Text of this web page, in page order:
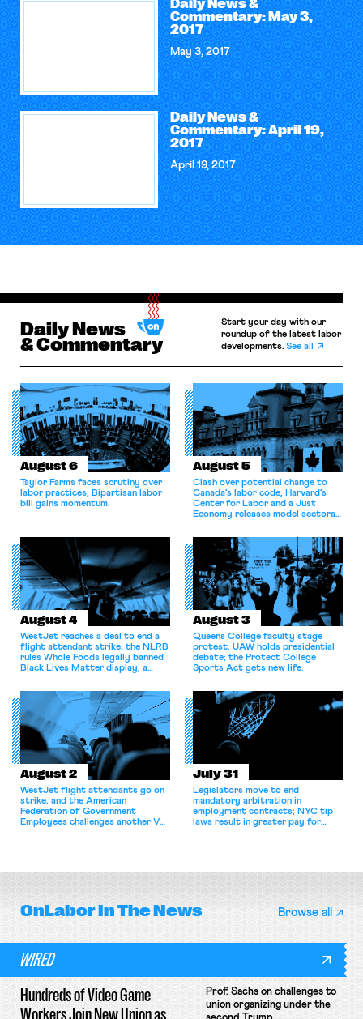
Daily News &
Commentary: May 3,
2017
May 3, 2017
Daily News &
Commentary: April 19,
2017
April 19, 2017
Daily News
& Commentary
Start your day with our
roundup of the latest labor
developments.See all
August 6
Taylor Farms faces scrutiny over
labor practices; Bipartisan labor
bill gains momentum.
August 5
Clash over potential change to
Canada’s labor code; Harvard’s
Center for Labor and a Just
Economy releases model sectoral
for antitrust violations.
August 4
WestJet reaches a deal to end a
flight attendant strike; the NLRB
rules Whole Foods legally banned
Black Lives Matter display; a
athletes should have the right to
collectively bargain.
August 3
Queens College faculty stage
protest; UAW holds presidential
debate; the Protect College
Sports Act gets new life.
August 2
WestJet flight attendants go on
strike, and the American
Federation of Government
Employees challenges another VA
July 31
Legislators move to end
mandatory arbitration in
employment contracts; NYC tip
laws result in greater pay for
OnLaborIn The News Browse all
WIRED
Hundreds of Video Game
Workers Join New Union as
Prof. Sachs on challenges to
union organizing under the